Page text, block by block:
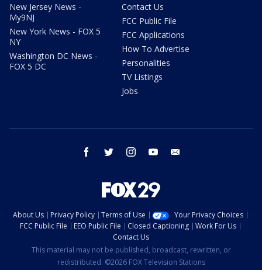
New Jersey News -
My9NJ
New York News - FOX 5
NY
Washington DC News -
FOX 5 DC
Contact Us
FCC Public File
FCC Applications
How To Advertise
Personalities
TV Listings
Jobs
facebook twitter instagram youtube
About Us Privacy Policy Terms of Use
Your Privacy Choices
FCC Public File
EEO Public File Closed Captioning
Work For Us
Contact Us
This material may not be published, broadcast, rewritten, or
redistributed. ©2026 FOX Television Stations